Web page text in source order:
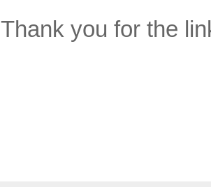
Thank you for the